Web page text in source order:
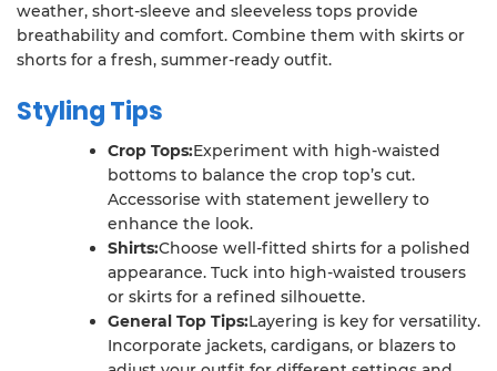
weather, short-sleeve and sleeveless tops provide
breathability and comfort. Combine them with skirts or
shorts for a fresh, summer-ready outfit.
Styling Tips
Crop Tops:Experiment with high-waisted
bottoms to balance the crop top’s cut.
Accessorise with statement jewellery to
enhance the look.
Shirts:Choose well-fitted shirts for a polished
appearance. Tuck into high-waisted trousers
or skirts for a refined silhouette.
General Top Tips:Layering is key for versatility.
Incorporate jackets, cardigans, or blazers to